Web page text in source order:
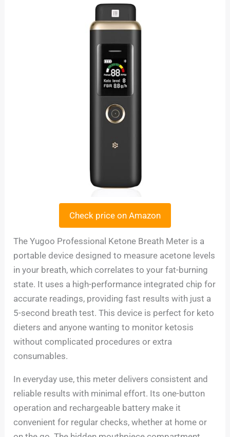
Check price on Amazon
The Yugoo Professional Ketone Breath Meter is a
portable device designed to measure acetone levels
in your breath, which correlates to your fat-burning
state. It uses a high-performance integrated chip for
accurate readings, providing fast results with just a
5-second breath test. This device is perfect for keto
dieters and anyone wanting to monitor ketosis
without complicated procedures or extra
consumables.
In everyday use, this meter delivers consistent and
reliable results with minimal effort. Its one-button
operation and rechargeable battery make it
convenient for regular checks, whether at home or